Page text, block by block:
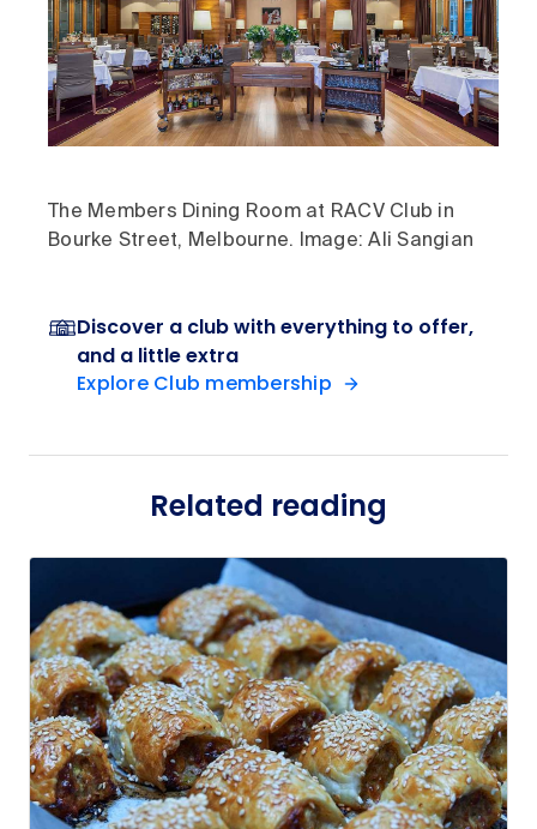
The Members Dining Room at RACV Club in
Bourke Street, Melbourne. Image: Ali Sangian
Discover a club with everything to offer,
and a little extra
Explore Club membership
Related reading